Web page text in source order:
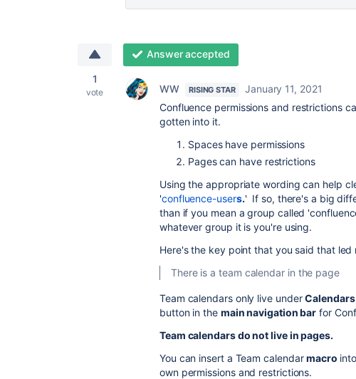
1
vote
Answer accepted
WW RISING STAR
January 11, 2021
Confluence permissions and restrictions
gotten into it.
Spaces have permissions
Pages can have restrictions
Using the appropriate wording can help
'confluence-users.' If so, there's a big
than if you mean a group called
whatever group it is you're using.
Here's the key point that you said that led
There is a team calendar in the page
Team calendars only live underCalendars
button in the main navigation bar for
Team calendars do not live in pages.
You can insert a Team calendarmacro
own permissions and restrictions.